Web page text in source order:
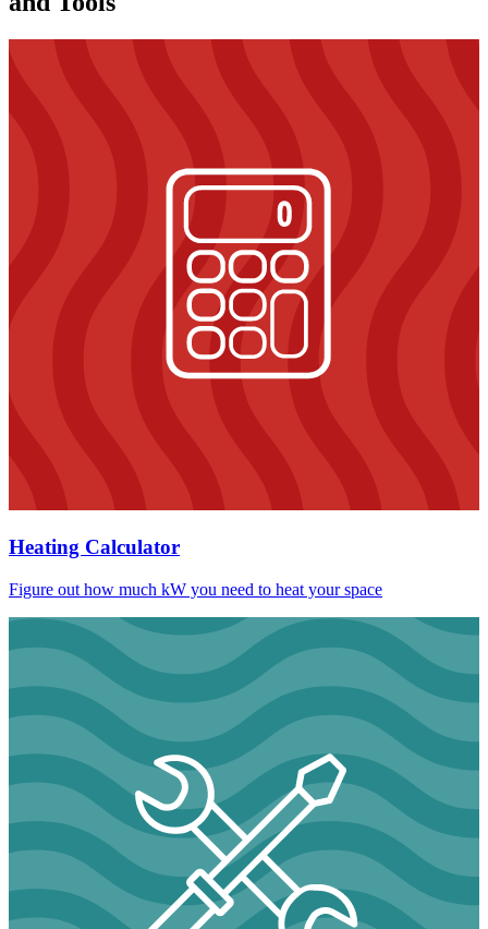
Heating Calculator
Figure out how much kW you need to heat your space